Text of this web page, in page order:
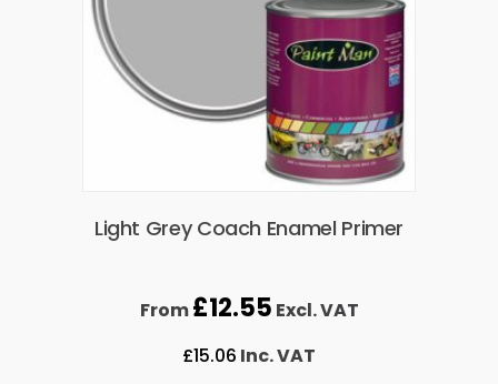
Light Grey Coach Enamel Primer
From£12.55 Excl. VAT
£15.06 Inc. VAT